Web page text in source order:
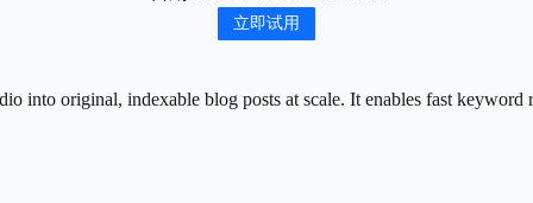
立即试用
original, indexable blog posts at scale. It enables fast